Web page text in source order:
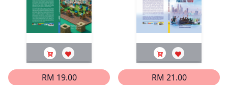
RM 19.00
RM 21.00